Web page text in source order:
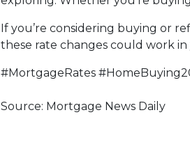
If you’re considering buying or
these rate changes could work in
#MortgageRates
Source: Mortgage News Daily